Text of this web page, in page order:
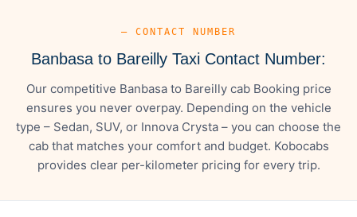
— CONTACT NUMBER
Banbasa to Bareilly Taxi Contact Number:
Our competitive Banbasa to Bareilly cab Booking price
ensures you never overpay. Depending on the vehicle
type – Sedan, SUV, or Innova Crysta – you can choose the
cab that matches your comfort and budget. Kobocabs
provides clear per-kilometer pricing for every trip.